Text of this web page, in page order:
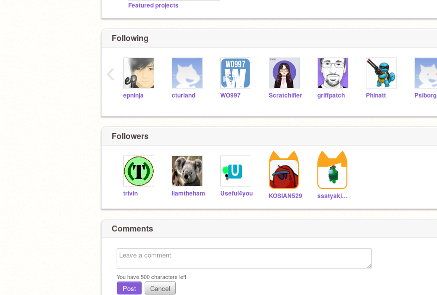
Featured projects
Following
epninja cturland WO997 Scratchifier griffpatch Phinatt Psiborg
‹
Followers
trivin liamtheham Useful4you KOSIAN529 ssatyaki3068
Comments
You have500characters left.
Post Cancel